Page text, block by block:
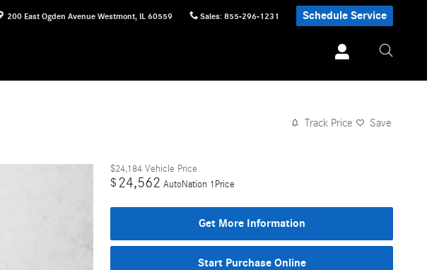
200 East Ogden Avenue Westmont, IL 60559 Sales: 855-296-1231 Schedule Service
Track Price Save
$24,184 Vehicle Price
$ 24,562 AutoNation 1Price
Get More Information
Start Purchase Online